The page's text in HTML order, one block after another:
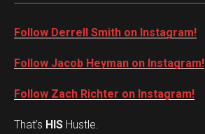
Follow Derrell Smith on Instagram!
Follow Jacob Heyman on Instagram!
Follow Zach Richter on Instagram!
That’s HIS Hustle.